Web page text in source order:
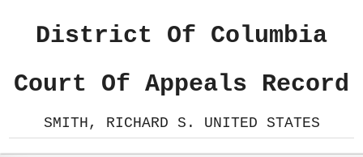
District Of Columbia
Court Of Appeals Record
SMITH, RICHARD S. UNITED STATES